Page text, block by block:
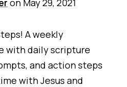
A weekly
with daily scripture
and action steps
with Jesus and